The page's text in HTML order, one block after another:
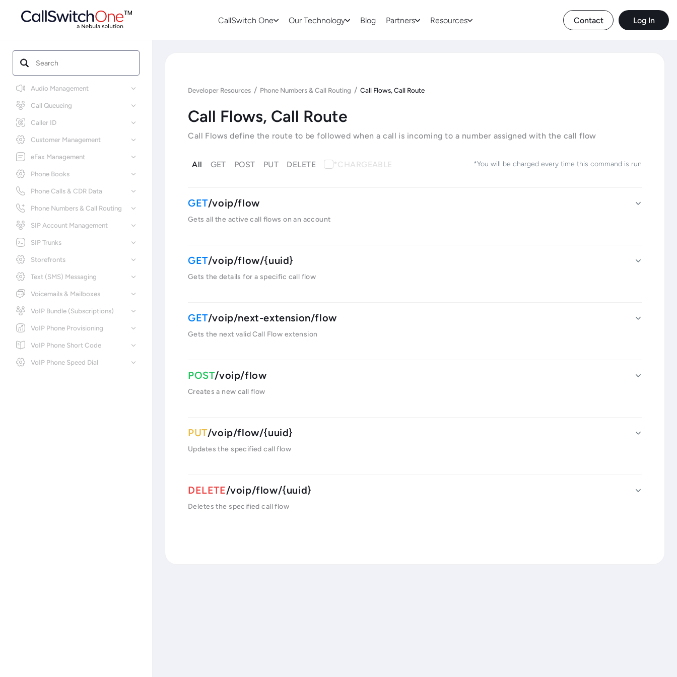
CallSwitch One Our Technology Blog Partners Resources Contact Log In
Audio Management
Call Queueing
Caller ID
Customer Management
eFax Management
Phone Books
Phone Calls & CDR Data
Phone Numbers & Call Routing
SIP Account Management
SIP Trunks
Storefronts
Text (SMS) Messaging
Voicemails & Mailboxes
VoIP Bundle (Subscriptions)
VoIP Phone Provisioning
VoIP Phone Short Code
VoIP Phone Speed Dial
Developer Resources / Phone Numbers & Call Routing / Call Flows, Call Route
Call Flows, Call Route
Call Flows define the route to be followed when a call is incoming to a number assigned with the call flow
All GET POST PUT DELETE *CHARGEABLE *You will be charged every time this command is run
/voip/flow
Gets all the active call flows on an account
/voip/flow/{uuid}
Gets the details for a specific call flow
/voip/next-extension/flow
Gets the next valid Call Flow extension
/voip/flow
Creates a new call flow
/voip/flow/{uuid}
Updates the specified call flow
/voip/flow/{uuid}
Deletes the specified call flow